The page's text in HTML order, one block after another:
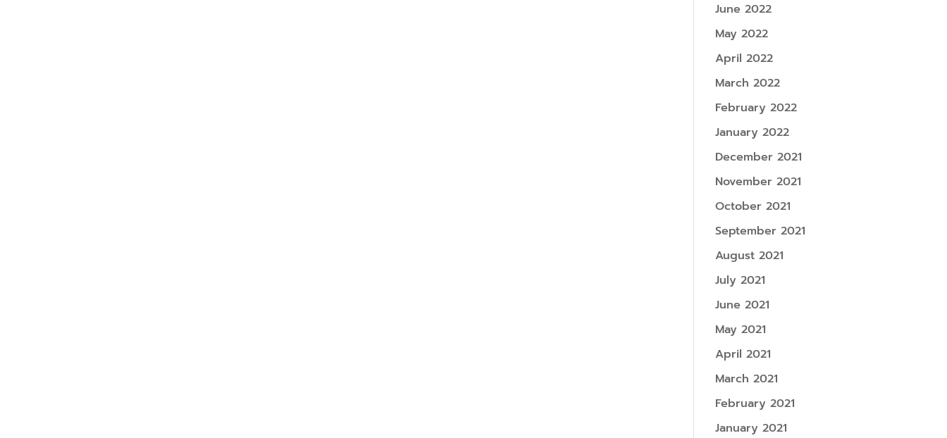
June 2022
May 2022
April 2022
March 2022
February 2022
January 2022
December 2021
November 2021
October 2021
September 2021
August 2021
July 2021
June 2021
May 2021
April 2021
March 2021
February 2021
January 2021